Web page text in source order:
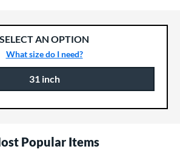
SELECT AN OPTION
What size do I need?
31 inch
Popular Items